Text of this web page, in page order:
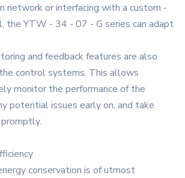
network or interfacing with a custom -
the YTW - 34 - 07 - G series can adapt
and feedback features are also
control systems. This allows
monitor the performance of the
potential issues early on, and take
conservation is of utmost